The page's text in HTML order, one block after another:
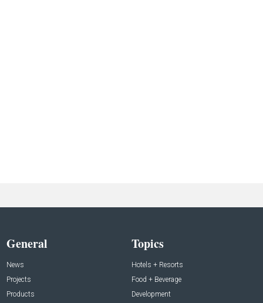
General
News
Projects
Products
Topics
Hotels + Resorts
Food + Beverage
Development